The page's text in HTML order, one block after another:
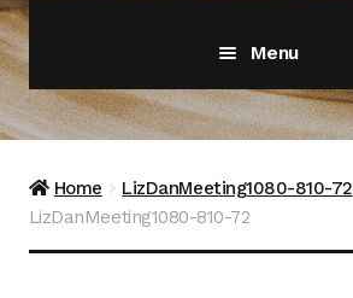
Menu
Home
About
Home
LizDanMeeting1080-810-72
LizDanMeeting1080-810-72